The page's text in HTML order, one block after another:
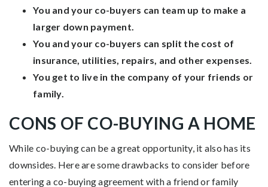
You and your co-buyers can team up to make a
larger down payment.
You and your co-buyers can split the cost of
insurance, utilities, repairs, and other expenses.
You get to live in the company of your friends or
family.
CONS OF CO-BUYING A HOME
While co-buying can be a great opportunity, it also has its
downsides. Here are some drawbacks to consider before
entering a co-buying agreement with a friend or family